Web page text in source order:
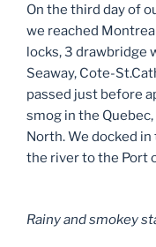
o
o
k
On the third day of
we reached
locks, 3 drawbridge
Seaway, Cote-
passed just before
smog in the
North. We docked
the river to the Port
Rainy and smokey